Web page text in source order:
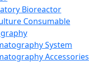
Bioreactor
Consumable
System
Accessories